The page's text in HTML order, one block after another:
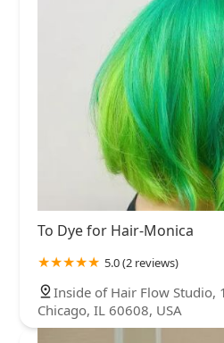
To Dye for Hair-Monica
5.0 (2 reviews)
Inside of Hair Flow Studio,
Chicago, IL 60608, USA